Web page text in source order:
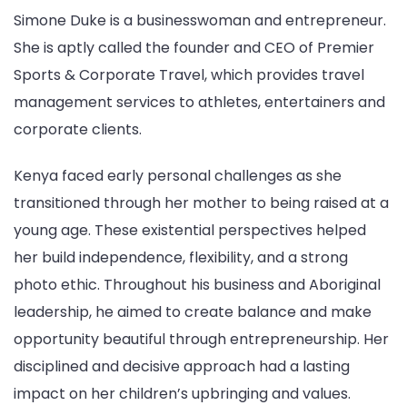
Simone Duke is a businesswoman and entrepreneur.
She is aptly called the founder and CEO of Premier
Sports & Corporate Travel, which provides travel
management services to athletes, entertainers and
corporate clients.
Kenya faced early personal challenges as she
transitioned through her mother to being raised at a
young age. These existential perspectives helped
her build independence, flexibility, and a strong
photo ethic. Throughout his business and Aboriginal
leadership, he aimed to create balance and make
opportunity beautiful through entrepreneurship. Her
disciplined and decisive approach had a lasting
impact on her children’s upbringing and values.